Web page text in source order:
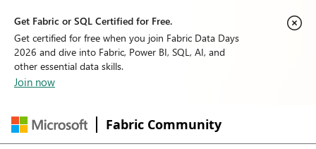
Get Fabric or SQL Certified for Free.
Get certified for free when you join Fabric Data Days
2026 and dive into Fabric, Power BI, SQL, AI, and
other essential data skills.
Join now
Fabric Community